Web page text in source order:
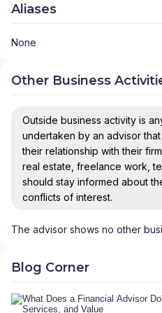
Aliases
None
Other Business
Outside business activity is
undertaken by an advisor
their relationship with their
real estate, freelance work,
should stay informed about
conflicts of interest.
The advisor shows no other
Blog Corner